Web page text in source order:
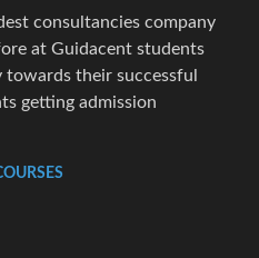
consultancies company
at Guidacent students
their successful
getting admission